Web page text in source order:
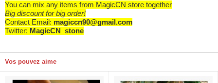
You can mix any items from MagicCN store together
Big discount for big order!
Contact Email: magiccn90@gmail.com
Twitter: MagicCN_stone
Vos pouvez aime